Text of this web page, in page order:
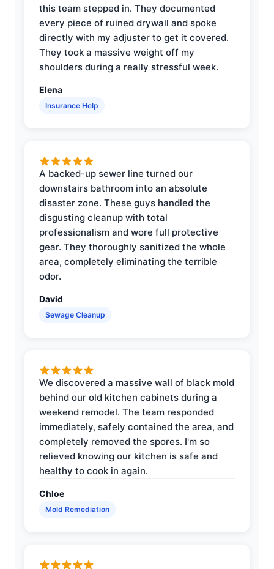
this team stepped in. They documented
every piece of ruined drywall and spoke
directly with my adjuster to get it covered.
They took a massive weight off my
shoulders during a really stressful week.
Elena
Insurance Help
A backed-up sewer line turned our
downstairs bathroom into an absolute
disaster zone. These guys handled the
disgusting cleanup with total
professionalism and wore full protective
gear. They thoroughly sanitized the whole
area, completely eliminating the terrible
odor.
David
Sewage Cleanup
We discovered a massive wall of black mold
behind our old kitchen cabinets during a
weekend remodel. The team responded
immediately, safely contained the area, and
completely removed the spores. I'm so
relieved knowing our kitchen is safe and
healthy to cook in again.
Chloe
Mold Remediation